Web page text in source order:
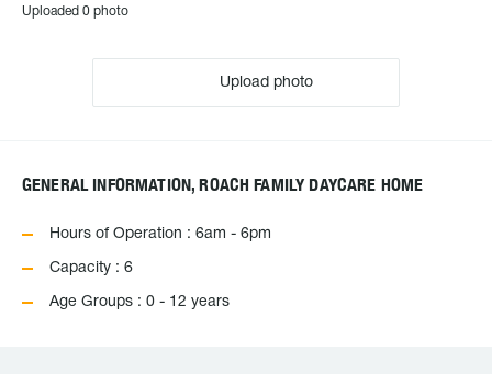
Uploaded 0 photo
Upload photo
GENERAL INFORMATION, ROACH FAMILY DAYCARE HOME
Hours of Operation : 6am - 6pm
Capacity : 6
Age Groups : 0 - 12 years